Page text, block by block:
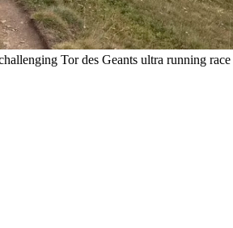
Tor des Geants ultra running race